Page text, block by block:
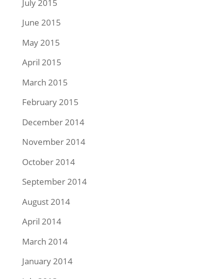
July 2015
June 2015
May 2015
April 2015
March 2015
February 2015
December 2014
November 2014
October 2014
September 2014
August 2014
April 2014
March 2014
January 2014